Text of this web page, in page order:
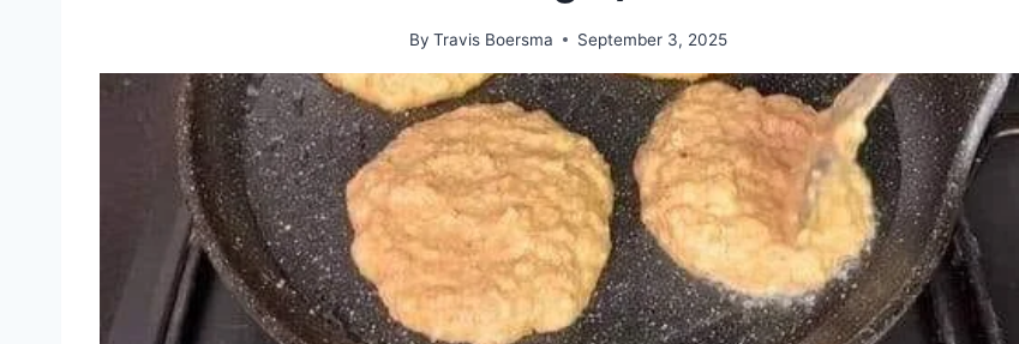
By Travis Boersma September 3, 2025